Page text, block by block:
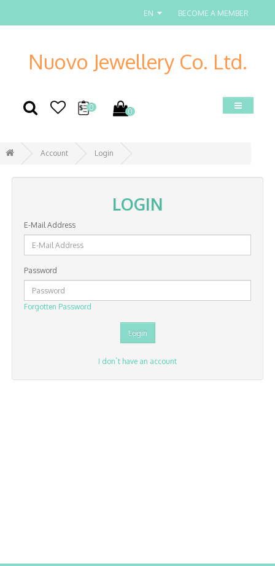
EN BECOME A MEMBER
Nuovo Jewellery Co. Ltd.
0 0
Account Login
LOGIN
E-Mail Address
Password
Forgotten Password
I don`t have an account